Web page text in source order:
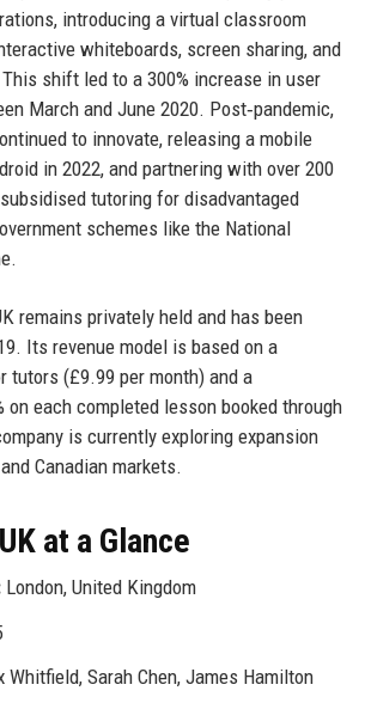
introducing a virtual classroom
whiteboards, screen sharing, and
shift led to a 300% increase in user
March and June 2020. Post‑pandemic,
to innovate, releasing a mobile
in 2022, and partnering with over 200
tutoring for disadvantaged
schemes like the National
remains privately held and has been
Its revenue model is based on a
tutors (£9.99 per month) and a
on each completed lesson booked through
is currently exploring expansion
Canadian markets.
at a Glance
London, United Kingdom
Sarah Chen, James Hamilton